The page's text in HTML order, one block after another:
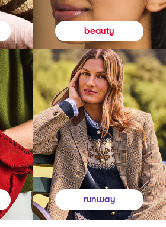
beauty
runway